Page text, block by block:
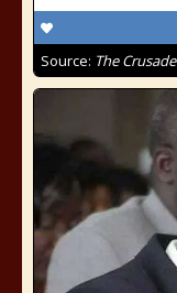
Source: The